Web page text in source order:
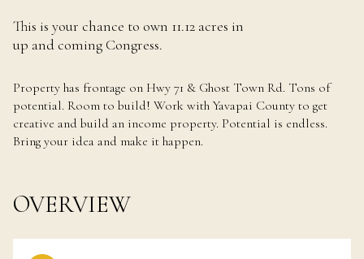
This is your chance to own 11.12 acres in
up and coming Congress.
Property has frontage on Hwy 71 & Ghost Town Rd. Tons of
potential. Room to build! Work with Yavapai County to get
creative and build an income property. Potential is endless.
Bring your idea and make it happen.
OVERVIEW